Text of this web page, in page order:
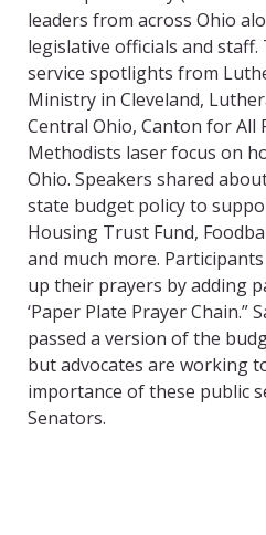
leaders from across Ohio
legislative officials and
service spotlights from
Ministry in Cleveland,
Central Ohio, Canton for All
Methodists laser focus on
Ohio. Speakers shared
state budget policy to
Housing Trust Fund,
and much more.
up their prayers by adding
‘Paper Plate Prayer Chain.”
passed a version of the
but advocates are working
importance of these public
Senators.